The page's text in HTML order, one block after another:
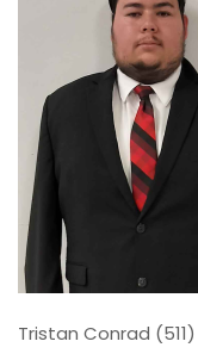
Tristan Conrad (511)